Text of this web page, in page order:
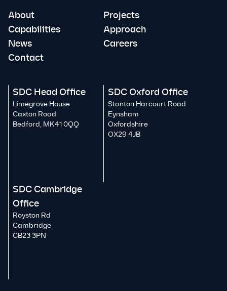
About
Projects
Capabilities
Approach
News
Careers
Contact
SDC Head Office
Limegrove House
Caxton Road
Bedford, MK41 0QQ
SDC Oxford Office
Stanton Harcourt Road
Eynsham
Oxfordshire
OX29 4JB
SDC Cambridge
Office
Royston Rd
Cambridge
CB23 3PN